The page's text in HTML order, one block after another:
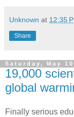
Unknown at 12:35
Share
Saturday, May
19,000
global
Finally serious